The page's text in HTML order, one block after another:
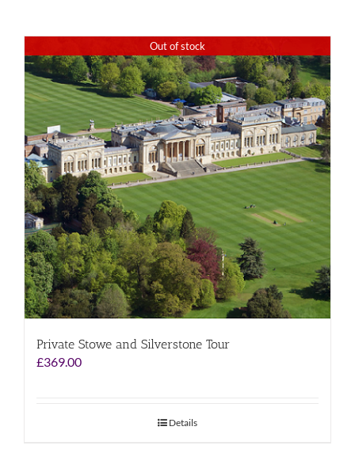
Out of stock
Private Stowe and Silverstone Tour
£369.00
Details